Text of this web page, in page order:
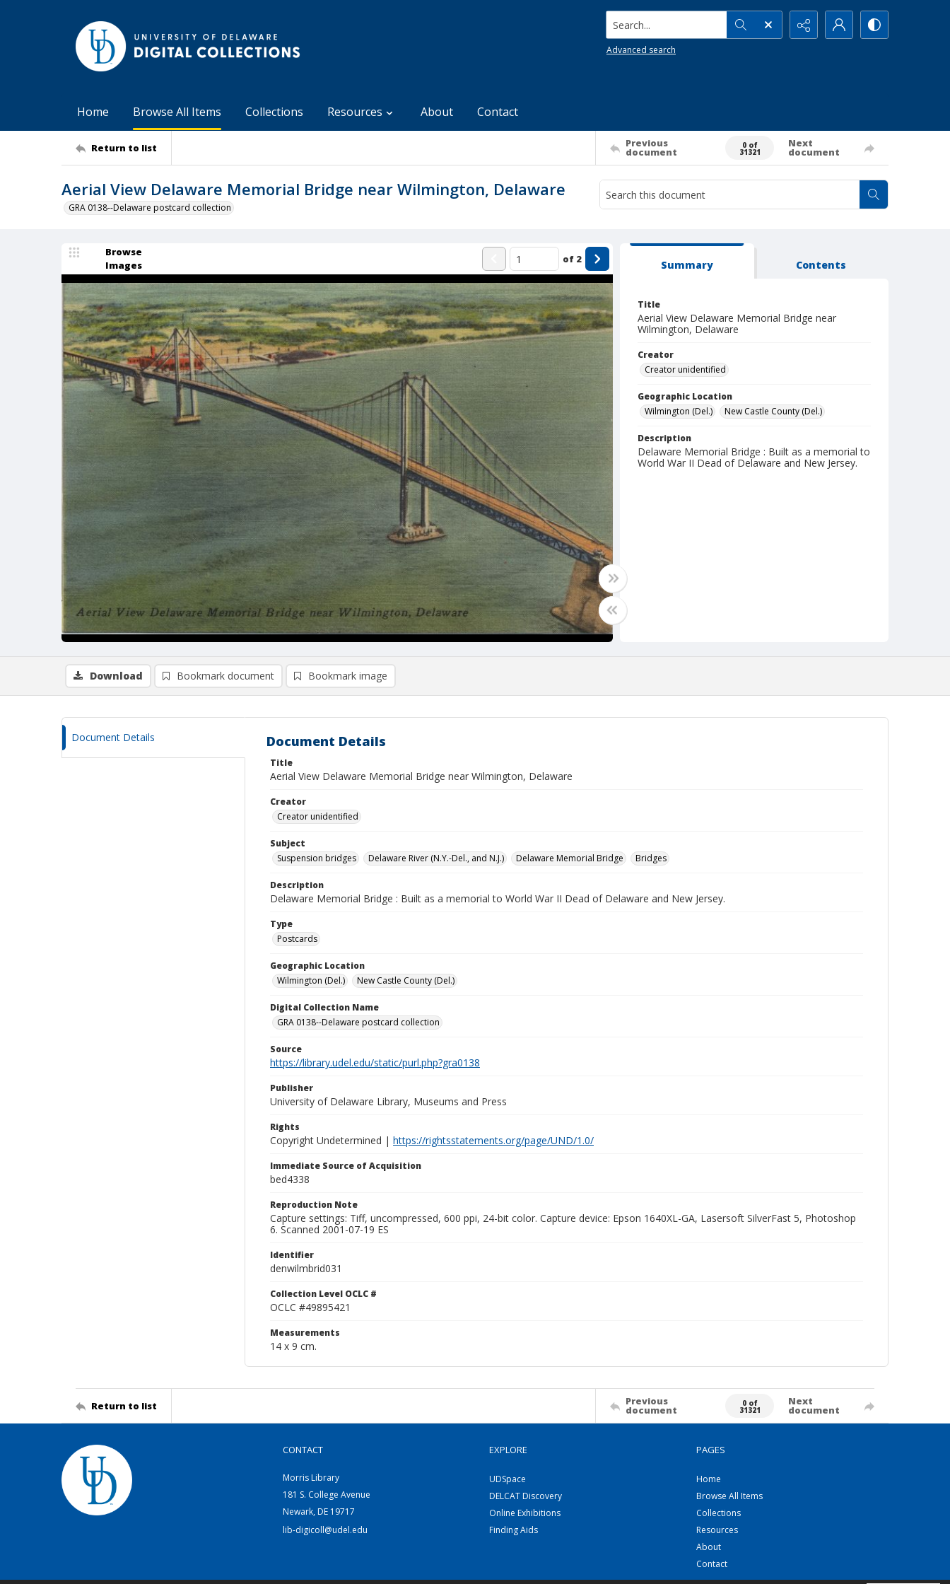
Search...
Advanced search
Home Browse All Items Collections Resources About Contact
Return to list Previous
document
0 of
31321
Next
document
Aerial View Delaware Memorial Bridge near Wilmington, Delaware
GRA 0138--Delaware postcard collection
Browse
Images
of 2 Summary Contents
Title
Aerial View Delaware Memorial Bridge near
Wilmington, Delaware
Creator
Creator unidentified
Geographic Location
Wilmington (Del.)
New Castle County (Del.)
Description
Delaware Memorial Bridge : Built as a memorial to
World War II Dead of Delaware and New Jersey.
Download Bookmark document Bookmark image
Document Details Document Details
Title
Aerial View Delaware Memorial Bridge near Wilmington, Delaware
Creator
Creator unidentified
Subject
Suspension bridges
Delaware River (N.Y.-Del., and N.J.) Delaware Memorial Bridge Bridges
Description
Delaware Memorial Bridge : Built as a memorial to World War II Dead of Delaware and New Jersey.
Type
Postcards
Geographic Location
Wilmington (Del.)
New Castle County (Del.)
Digital Collection Name
GRA 0138--Delaware postcard collection
Source
https://library.udel.edu/static/purl.php?gra0138
Publisher
University of Delaware Library, Museums and Press
Rights
Copyright Undetermined | https://rightsstatements.org/page/UND/1.0/
Immediate Source of Acquisition
bed4338
Reproduction Note
Capture settings: Tiff, uncompressed, 600 ppi, 24-bit color. Capture device: Epson 1640XL-GA, Lasersoft SilverFast 5, Photoshop
6. Scanned 2001-07-19 ES
Identifier
denwilmbrid031
Collection Level OCLC #
OCLC #49895421
Measurements
14 x 9 cm.
Return to list Previous
document
0 of
31321
Next
document
CONTACT
Morris Library
181 S. College Avenue
Newark, DE 19717
lib-digicoll@udel.edu
EXPLORE
UDSpace
DELCAT Discovery
Online Exhibitions
Finding Aids
PAGES
Home
Browse All Items
Collections
Resources
About
Contact